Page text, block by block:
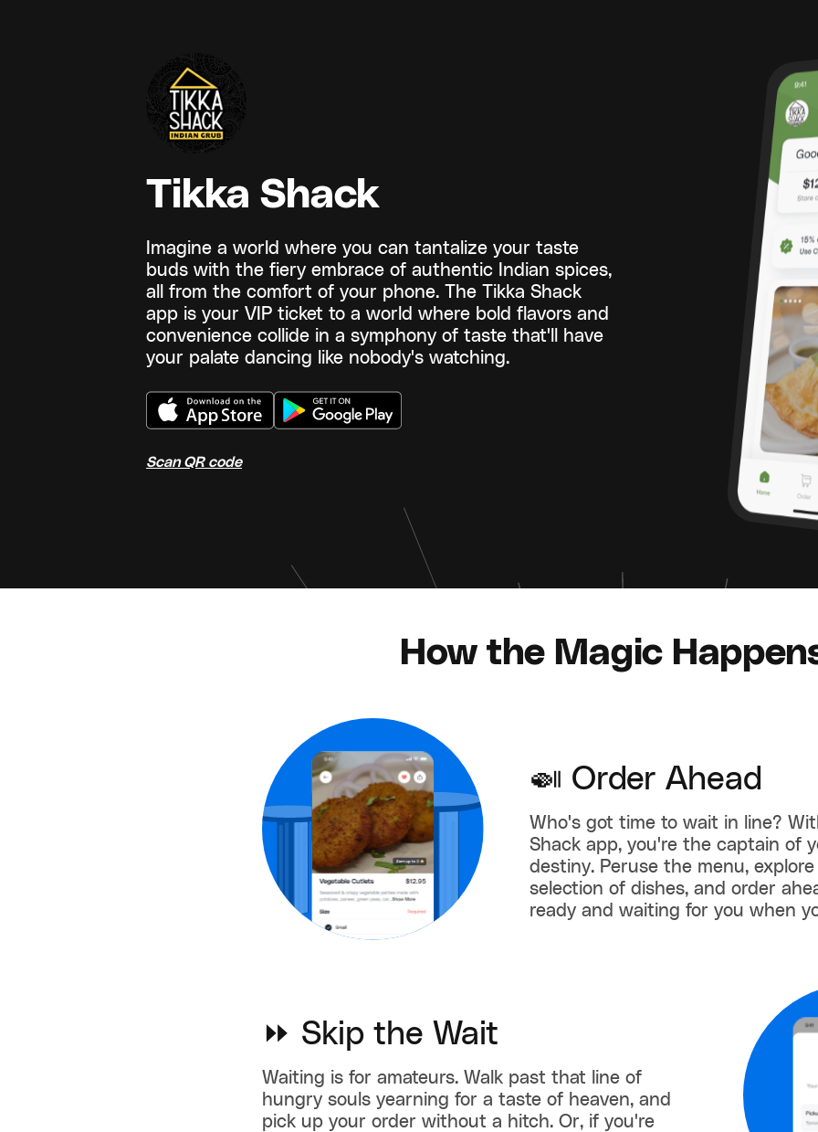
Tikka Shack
Imagine a world where you can tantalize your taste
buds with the fiery embrace of authentic Indian spices,
all from the comfort of your phone. The Tikka Shack
app is your VIP ticket to a world where bold flavors and
convenience collide in a symphony of taste that'll have
your palate dancing like nobody's watching.
Scan QR code
How the Magic
🍛 Order Ahead
Who's got time to wait in line?
Shack app, you're the captain of
destiny. Peruse the menu,
selection of dishes, and order
ready and waiting for you when
⏩ Skip the Wait
Waiting is for amateurs. Walk past that line of
hungry souls yearning for a taste of heaven, and
pick up your order without a hitch. Or, if you're